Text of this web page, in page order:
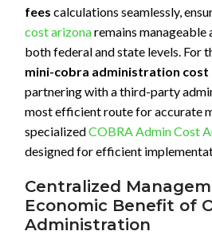
fees calculations seamlessly,
cost arizonaremains manageable
both federal and state levels. For
mini-cobra administration cost
partnering with a third-party
most efficient route for accurate
specializedCOBRA Admin Cost
designed for efficient
Centralized
Economic Benefit of
Administration